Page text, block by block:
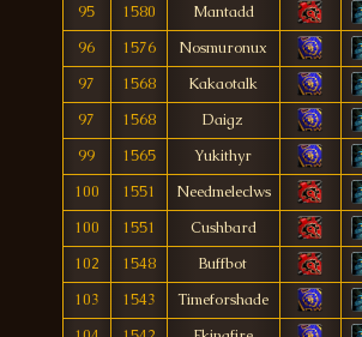
95
1580
Mantadd
96
1576
Nosmuronux
97
1568
Kakaotalk
97
1568
Daigz
99
1565
Yukithyr
100
1551
Needmeleclws
100
1551
Cushbard
102
1548
Buffbot
103
1543
Timeforshade